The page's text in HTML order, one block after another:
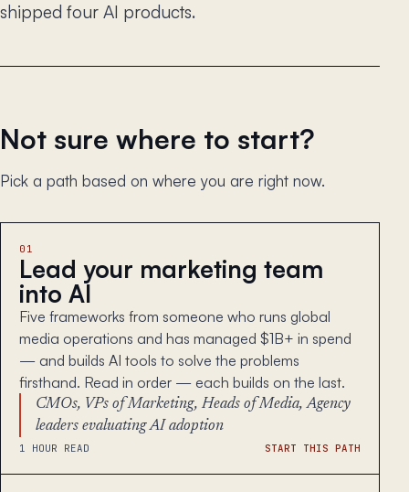
shipped four AI products.
Not sure where to start?
Pick a path based on where you are right now.
01
Lead your marketing team
into AI
Five frameworks from someone who runs global
media operations and has managed $1B+ in spend
— and builds AI tools to solve the problems
firsthand. Read in order — each builds on the last.
CMOs, VPs of Marketing, Heads of Media, Agency
leaders evaluating AI adoption
1 HOUR READ START THIS PATH